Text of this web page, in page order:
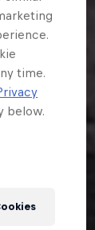
time.
below.